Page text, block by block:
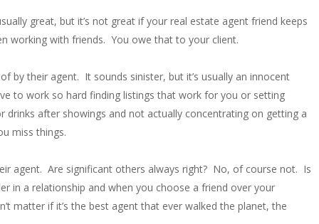
great, but it’s not great if your real estate agent friend keeps
working with friends. You owe that to your client.
by their agent. It sounds sinister, but it’s usually an innocent
to work so hard finding listings that work for you or setting
after showings and not actually concentrating on getting a
miss things.
agent. Are significant others always right? No, of course not. Is
in a relationship and when you choose a friend over your
matter if it’s the best agent that ever walked the planet, the